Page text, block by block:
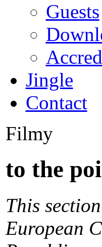
Guests
Jingle
Contact
Filmy
to the
This
European